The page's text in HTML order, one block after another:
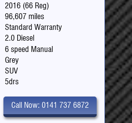
2016 (66 Reg)
96,607 miles
Standard Warranty
2.0 Diesel
6 speed Manual
Grey
SUV
5drs
Call Now: 0141 737 6872